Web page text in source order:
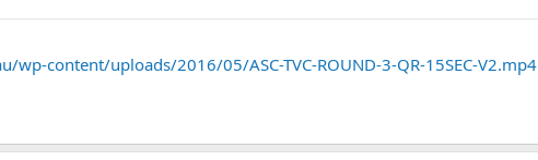
content/uploads/2016/05/ASC-TVC-ROUND-3-QR-15SEC-V2.mp4